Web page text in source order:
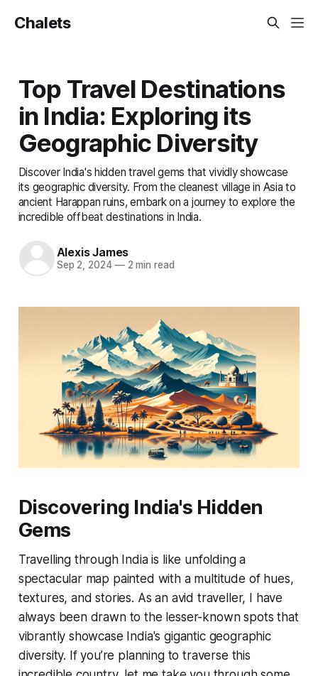
Chalets
Top Travel Destinations
in India: Exploring its
Geographic Diversity
Discover India's hidden travel gems that vividly showcase
its geographic diversity. From the cleanest village in Asia to
ancient Harappan ruins, embark on a journey to explore the
incredible offbeat destinations in India.
Alexis James
Sep 2, 2024 —2 min read
Discovering India's Hidden
Gems
Travelling through India is like unfolding a
spectacular map painted with a multitude of hues,
textures, and stories. As an avid traveller, I have
always been drawn to the lesser-known spots that
vibrantly showcase India's gigantic geographic
diversity. If you’re planning to traverse this